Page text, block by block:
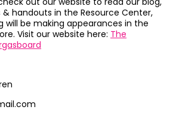
handouts in the Resource Center,
will be making appearances in the
Visit our website here: The